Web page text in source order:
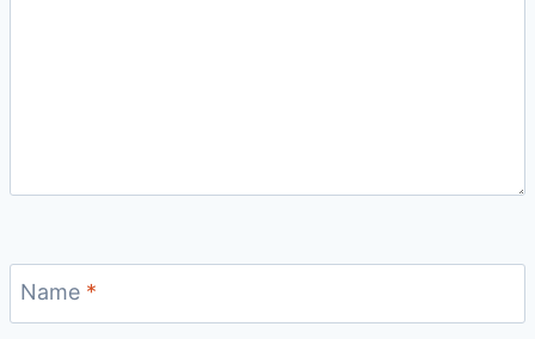
Name *